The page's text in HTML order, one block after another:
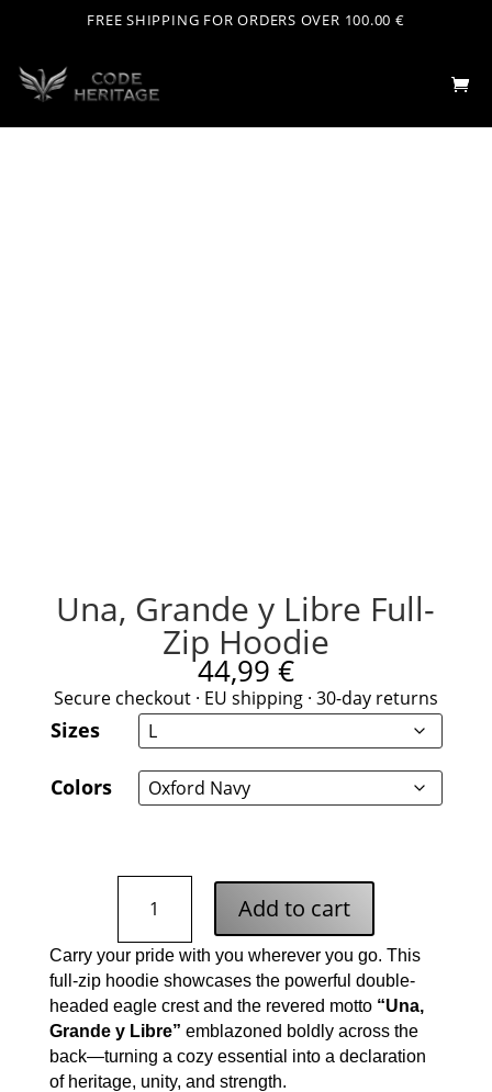
FREE SHIPPING FOR ORDERS OVER 100.00 €
Una, Grande y Libre Full-
Zip Hoodie
44,99 €
Secure checkout · EU shipping · 30-day returns
Sizes
Colors
Grande
y
Libre
Full-
Zip
Hoodie
quantity
Add to cart
Carry your pride with you wherever you go. This
full-zip hoodie showcases the powerful double-
headed eagle crest and the revered motto “Una,
Grande y Libre” emblazoned boldly across the
back—turning a cozy essential into a declaration
of heritage, unity, and strength.